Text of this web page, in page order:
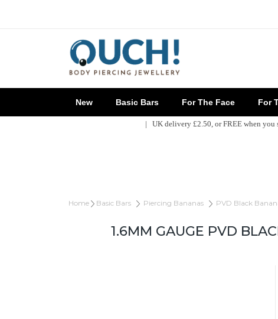
New Basic Bars For The Face For
| UK delivery £2.50, or FREE when
Home Basic Bars Piercing Bananas PVD Black
1.6MM GAUGE PVD